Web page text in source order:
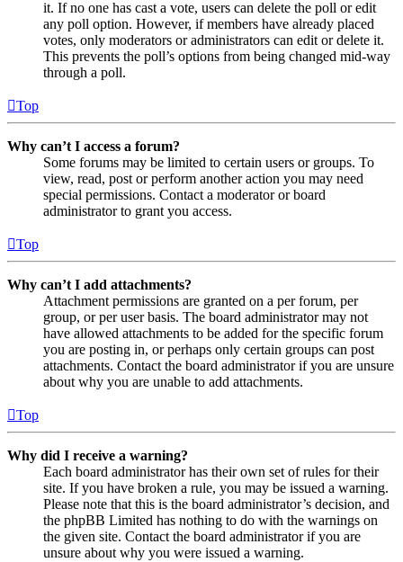
it. If no one has cast a vote, users can delete the poll or edit
any poll option. However, if members have already placed
votes, only moderators or administrators can edit or delete it.
This prevents the poll’s options from being changed mid-way
through a poll.
Top
Why can’t I access a forum?
Some forums may be limited to certain users or groups. To
view, read, post or perform another action you may need
special permissions. Contact a moderator or board
administrator to grant you access.
Top
Why can’t I add attachments?
Attachment permissions are granted on a per forum, per
group, or per user basis. The board administrator may not
have allowed attachments to be added for the specific forum
you are posting in, or perhaps only certain groups can post
attachments. Contact the board administrator if you are unsure
about why you are unable to add attachments.
Top
Why did I receive a warning?
Each board administrator has their own set of rules for their
site. If you have broken a rule, you may be issued a warning.
Please note that this is the board administrator’s decision, and
the phpBB Limited has nothing to do with the warnings on
the given site. Contact the board administrator if you are
unsure about why you were issued a warning.